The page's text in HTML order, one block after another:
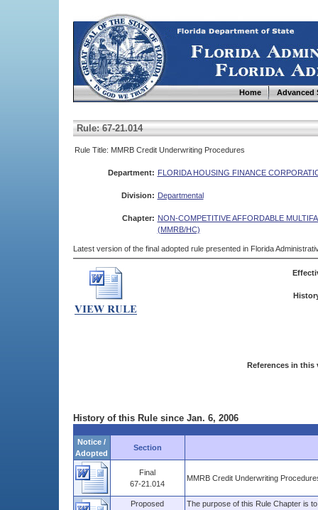
Home Advanced
Rule: 67-21.014
Rule Title: MMRB Credit Underwriting Procedures
Department: FLORIDA HOUSING FINANCE
Division: Departmental
Chapter: NON-COMPETITIVE AFFORDABLE
(MMRB/HC)
Latest version of the final adopted rule presented in Florida
References in this
History of this Rule since Jan. 6, 2006
Notice /
Adopted
Section
Final
67-21.014
MMRB Credit Underwriting
Proposed
The purpose of this Rule Chapter is